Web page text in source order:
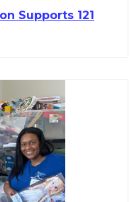
Supports 121